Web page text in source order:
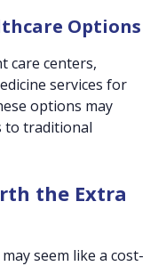
Options
care centers,
services for
options may
to traditional
the Extra
seem like a cost-